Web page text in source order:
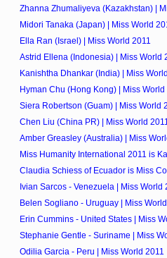
Zhanna Zhumaliyeva (Kazakhstan) |
Midori Tanaka (Japan) | Miss World
Ella Ran (Israel) | Miss World 2011
Astrid Ellena (Indonesia) | Miss World
Kanishtha Dhankar (India) | Miss
Hyman Chu (Hong Kong) | Miss World
Siera Robertson (Guam) | Miss World
Chen Liu (China PR) | Miss World
Amber Greasley (Australia) | Miss
Miss Humanity International 2011 is
Claudia Schiess of Ecuador is Miss
Ivian Sarcos - Venezuela | Miss World
Belen Sogliano - Uruguay | Miss
Erin Cummins - United States | Miss
Stephanie Gentle - Suriname | Miss
Odilia Garcia - Peru | Miss World 2011